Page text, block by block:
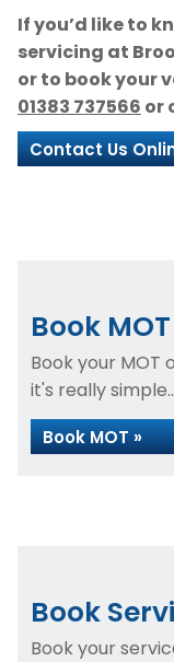
If you’d like to
servicing at
or to book your
01383 737566 or
Contact Us
Book MOT
Book your MOT
it's really
Book MOT »
Book
Book your